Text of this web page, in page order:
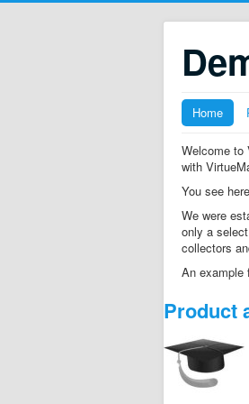
Home
Welcome to
with
You see
We were
only a
collectors
An example
Product